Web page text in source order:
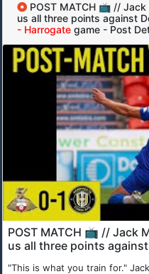
POST MATCH 📺 //
us all three points against
- Harrogate game - Post
POST MATCH 📺 // Jack
us all three points
"This is what you train for."